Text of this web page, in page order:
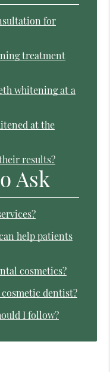
for
treatment
whitening at a
at the
results?
Ask
help patients
cosmetics?
cosmetic dentist?
I follow?